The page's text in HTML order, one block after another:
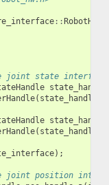
::RobotHW
joint state interface
( state_handle_a
( state_handle_b
);
joint position